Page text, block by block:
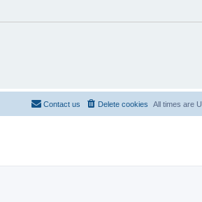
All times are
Delete cookies
Contact us